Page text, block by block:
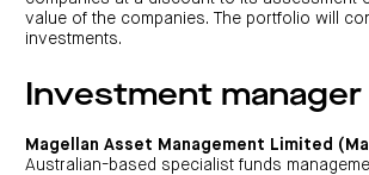
value of the companies. The portfolio will
investments.
Investment manager
Magellan Asset Management Limited
Australian-based specialist funds